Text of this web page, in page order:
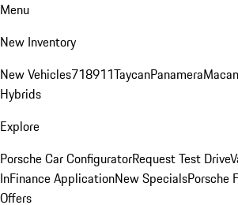
Menu
New Inventory
New Vehicles718911TaycanPanameraMacan
Hybrids
Explore
Porsche Car ConfiguratorRequest Test Drive
InFinance ApplicationNew SpecialsPorsche
Offers